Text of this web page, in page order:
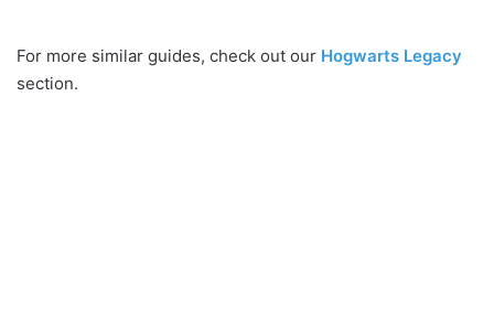
For more similar guides, check out our Hogwarts Legacy
section.